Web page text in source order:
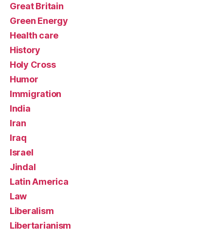
Great Britain
Green Energy
Health care
History
Holy Cross
Humor
Immigration
India
Iran
Iraq
Israel
Jindal
Latin America
Law
Liberalism
Libertarianism